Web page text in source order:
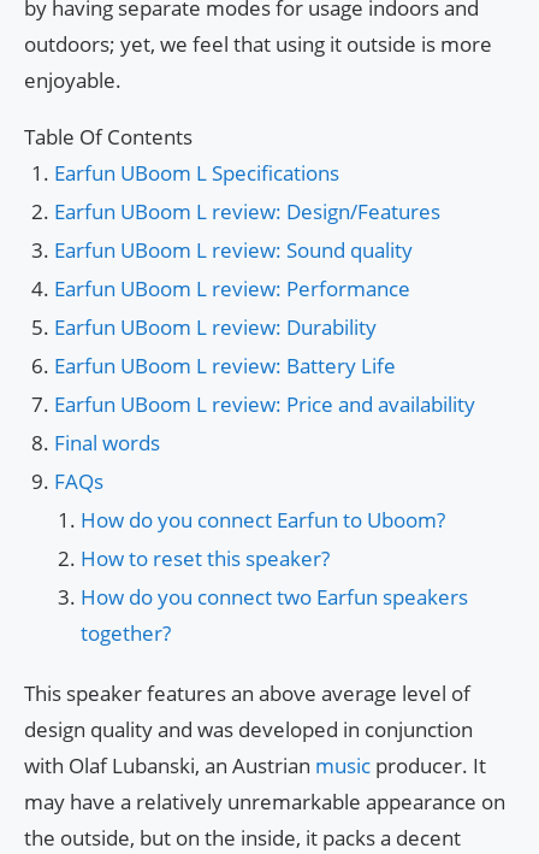
by having separate modes for usage indoors and
outdoors; yet, we feel that using it outside is more
enjoyable.
Table Of Contents
Earfun UBoom L Specifications
Earfun UBoom L review: Design/Features
Earfun UBoom L review: Sound quality
Earfun UBoom L review: Performance
Earfun UBoom L review: Durability
Earfun UBoom L review: Battery Life
Earfun UBoom L review: Price and availability
Final words
FAQs
How do you connect Earfun to Uboom?
How to reset this speaker?
How do you connect two Earfun speakers
together?
This speaker features an above average level of
design quality and was developed in conjunction
with Olaf Lubanski, an Austrian music producer. It
may have a relatively unremarkable appearance on
the outside, but on the inside, it packs a decent